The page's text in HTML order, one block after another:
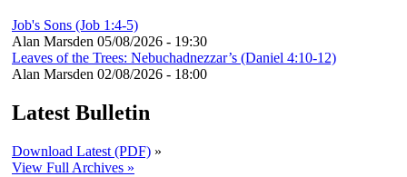
Job's Sons (Job 1:4-5)
Alan Marsden 05/08/2026 - 19:30
Leaves of the Trees: Nebuchadnezzar’s (Daniel 4:10-12)
Alan Marsden 02/08/2026 - 18:00
Latest Bulletin
Download Latest (PDF) »
View Full Archives »